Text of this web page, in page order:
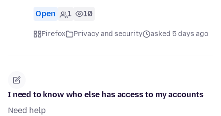
Open 1 10
Firefox Privacy and security asked 5 days ago
I need to know who else has access to my accounts
Need help